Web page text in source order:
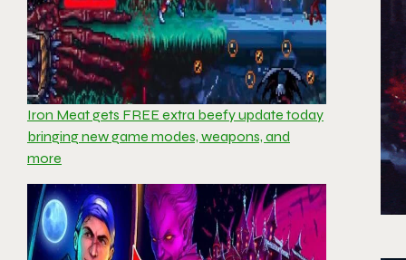
Iron Meat gets FREE extra beefy update today
bringing new game modes, weapons, and
more